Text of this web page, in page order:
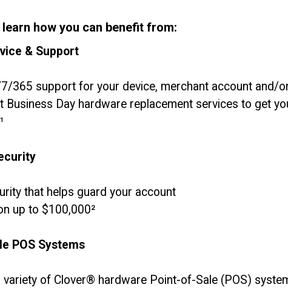
how you can benefit from:
& Support
365 support for your device, merchant account and/
Business Day hardware replacement services to get
that helps guard your account
up to $100,000²
POS Systems
variety of Clover® hardware Point-of-Sale (POS)